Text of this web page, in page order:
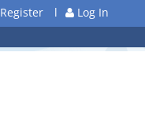
Register l Log In